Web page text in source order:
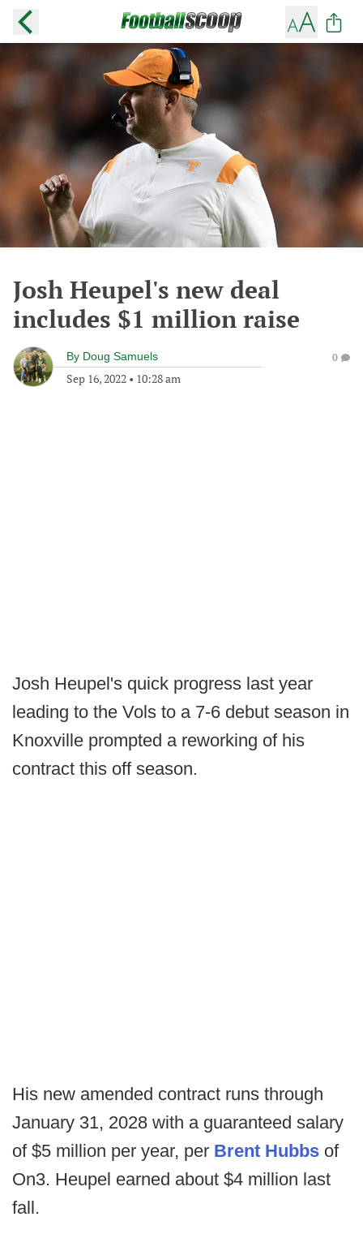
Josh Heupel's new deal
includes $1 million raise
By Doug Samuels
Sep 16, 2022 • 10:28 am
0
Josh Heupel's quick progress last year
leading to the Vols to a 7-6 debut season in
Knoxville prompted a reworking of his
contract this off season.
His new amended contract runs through
January 31, 2028 with a guaranteed salary
of $5 million per year, per Brent Hubbs of
On3. Heupel earned about $4 million last
fall.